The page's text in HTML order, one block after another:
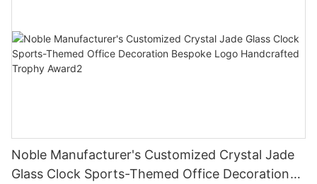
Noble Manufacturer's Customized Crystal Jade
Glass Clock Sports-Themed Office Decoration